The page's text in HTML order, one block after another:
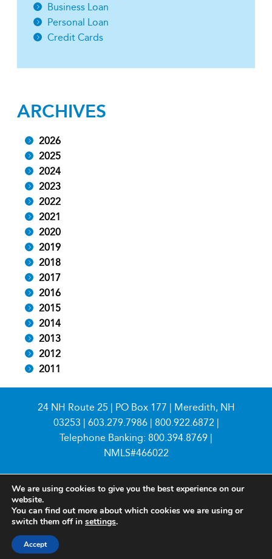
Business Loan
Personal Loan
Credit Cards
ARCHIVES
2026
2025
2024
2023
2022
2021
2020
2019
2018
2017
2016
2015
2014
2013
2012
2011
24 NH Route 25 | PO Box 177 | Meredith, NH
03253 | 603.279.7986| 800.922.6872|
Telephone Banking: 800.394.8769 |
NMLS#466022
© 2026 Meredith Village Savings Bank
We are using cookies to give you the best experience on our
website.
You can find out more about which cookies we are using or
switch them off in settings.
Accept